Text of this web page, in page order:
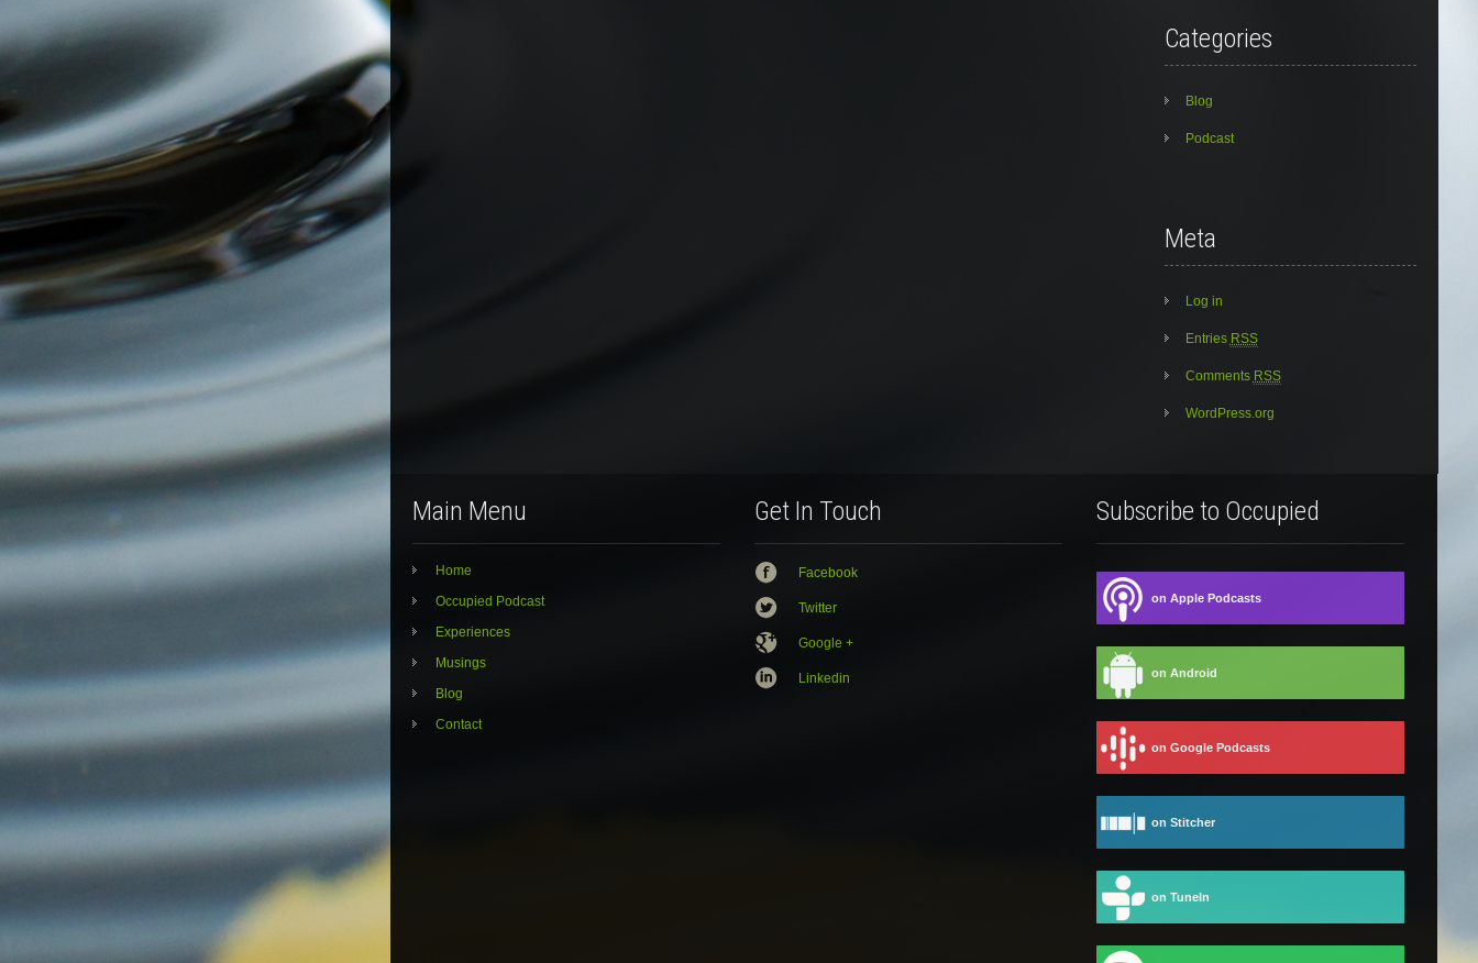
Categories
Blog
Podcast
Meta
Log in
Entries RSS
Comments RSS
WordPress.org
Main Menu
Home
Occupied Podcast
Experiences
Musings
Blog
Contact
Get In Touch
Facebook
Twitter
Google +
Linkedin
Subscribe to Occupied
on Apple Podcasts
on Android
on Google Podcasts
on Stitcher
on TuneIn